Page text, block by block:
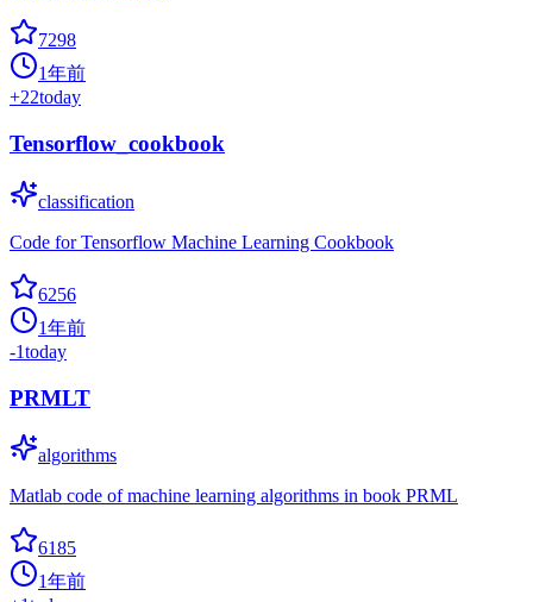
7298
1年前
+22today
Tensorflow_cookbook
classification
Code for Tensorflow Machine Learning Cookbook
6256
1年前
-1today
PRMLT
algorithms
Matlab code of machine learning algorithms in book PRML
6185
1年前